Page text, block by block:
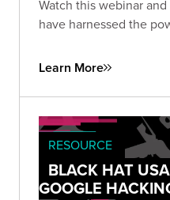
Watch this webinar
have harnessed the
Learn More
RESOURCE
BLACK HAT
GOOGLE